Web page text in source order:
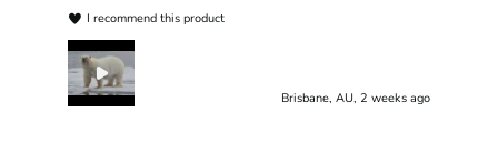
I recommend this product
Brisbane, AU, 2 weeks ago